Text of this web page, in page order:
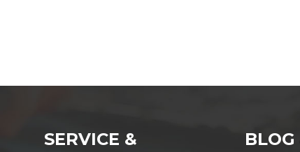
SERVICE &